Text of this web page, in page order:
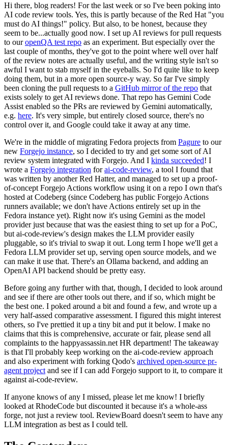
Hi there, blog readers! For the last week or so I've been poking into
AI code review tools. Yes, this is partly because of the Red Hat "you
must do AI things!" policy. But also, to be honest, because they
seem to be...actually good now. I set up AI reviews for pull requests
to ouropenQA test repo as an experiment. But especially over the
last couple of months, they've got to the point where well over half
of the review notes are actually useful, and the writing style isn't so
awful I want to stab myself in the eyeballs. So I'd quite like to keep
doing them, but in a more open source-y way. So far I've simply
been cloning the pull requests to a GitHub mirror of the repo that
exists solely to get AI reviews done. That repo has Gemini Code
Assist enabled so the PRs are reviewed by Gemini automatically,
e.g. here. It's very simple, but entirely closed source, there's no
control over it, and Google could take it away at any time.
We're in the middle of migrating Fedora projects from Pagure to our
new Forgejo instance, so I decided to try and get some sort of AI
review system integrated with Forgejo. And I kinda succeeded! I
wrote a Forgejo integration forai-code-review, a tool I found that
was written by another Red Hatter, and managed to set up a proof-
of-concept Forgejo Actions workflow using it on a repo I own that's
hosted at Codeberg (since Codeberg has public Forgejo Actions
runners available; we don't have Actions entirely set up in the
Fedora instance yet). Right now it's using Gemini as the model
provider just because that was the easiest thing to set up for a PoC,
but ai-code-review's design makes the LLM provider easily
pluggable, so it's trivial to swap it out. Long term I hope we'll get a
Fedora LLM provider set up, serving open source models, and we
can make it use that. There's an Ollama backend, and adding an
OpenAI API backend should be pretty easy.
Before going any further with that, though, I decided to look around
and see if there are other tools out there, and if so, which might be
the best one. I poked around a bit and found a few, and wrote up a
very half-assed comparative assessment. I figured this might interest
others, so I've prettied it up a tiny bit and put it below. I make no
claims that this is comprehensive, accurate or fair, please send all
complaints to the happyassassin.net HR department! The takeaway
is that I'll probably keep working on the ai-code-review approach
and also experiment with forking Qodo's archived open-source pr-
agent project and see if I can add Forgejo support to it, to compare it
against ai-code-review.
If anyone knows of any I missed, please let me know! I briefly
looked at RhodeCode but discounted it because it's a whole-ass
forge, not just a review tool. ReviewBoard doesn't seem to have any
LLM integration as best as I could tell.